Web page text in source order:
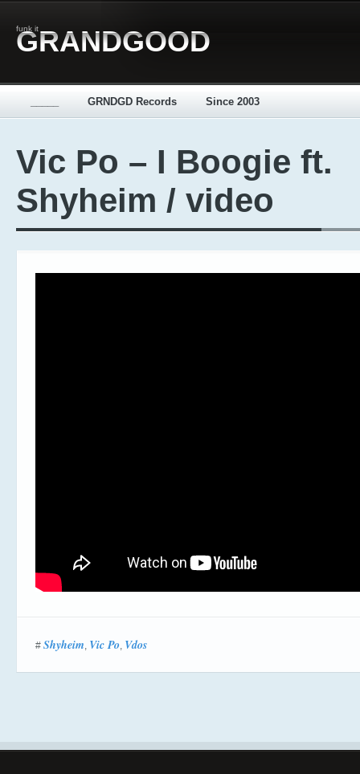
funk it
GRANDGOOD
GRNDGD Records Since 2003
Vic Po – I Boogie ft.
Shyheim / video
# Shyheim, Vic Po, Vdos